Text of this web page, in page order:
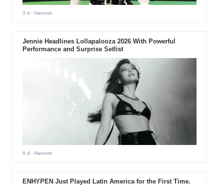
3 d - Hannah
Jennie Headlines Lollapalooza 2026 With Powerful
Performance and Surprise Setlist
4 d - Hannah
ENHYPEN Just Played Latin America for the First Time.